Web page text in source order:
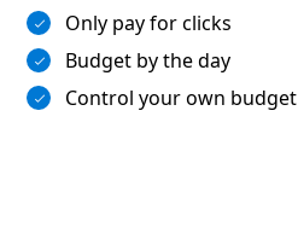
Only pay for clicks
Budget by the day
Control your own budget